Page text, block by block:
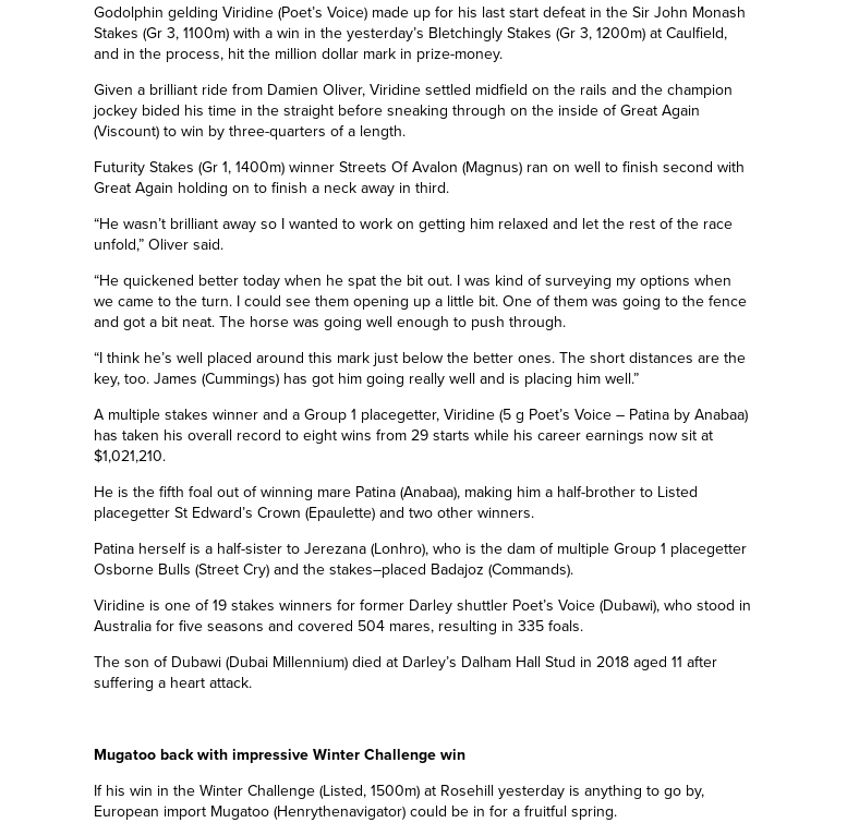
Godolphin gelding Viridine (Poet’s Voice) made up for his last start defeat in the Sir John Monash
Stakes (Gr 3, 1100m) with a win in the yesterday’s Bletchingly Stakes (Gr 3, 1200m) at Caulfield,
and in the process, hit the million dollar mark in prize-money.
Given a brilliant ride from Damien Oliver, Viridine settled midfield on the rails and the champion
jockey bided his time in the straight before sneaking through on the inside of Great Again
(Viscount) to win by three-quarters of a length.
Futurity Stakes (Gr 1, 1400m) winner Streets Of Avalon (Magnus) ran on well to finish second with
Great Again holding on to finish a neck away in third.
“He wasn’t brilliant away so I wanted to work on getting him relaxed and let the rest of the race
unfold,” Oliver said.
“He quickened better today when he spat the bit out. I was kind of surveying my options when
we came to the turn. I could see them opening up a little bit. One of them was going to the fence
and got a bit neat. The horse was going well enough to push through.
“I think he’s well placed around this mark just below the better ones. The short distances are the
key, too. James (Cummings) has got him going really well and is placing him well.”
A multiple stakes winner and a Group 1 placegetter, Viridine (5 g Poet’s Voice – Patina by Anabaa)
has taken his overall record to eight wins from 29starts while his career earnings now sit at
$1,021,210.
He is the fifth foal out of winning mare Patina (Anabaa), making him a half-brother to Listed
placegetter St Edward’s Crown (Epaulette) and two other winners.
Patina herself is a half-sister to Jerezana (Lonhro), who is the dam of multiple Group 1 placegetter
Osborne Bulls (Street Cry) and the stakes–placed Badajoz (Commands).
Viridine is one of 19 stakes winners for former Darley shuttler Poet’s Voice (Dubawi), who stood in
Australia for five seasons and covered 504 mares, resulting in 335 foals.
The son of Dubawi (Dubai Millennium) died at Darley’s Dalham Hall Stud in 2018aged 11 after
suffering a heart attack.
Mugatoo back with impressive Winter Challenge win
If his win in the Winter Challenge (Listed, 1500m) at Rosehill yesterday is anything to go by,
European import Mugatoo (Henrythenavigator) could be in for a fruitful spring.